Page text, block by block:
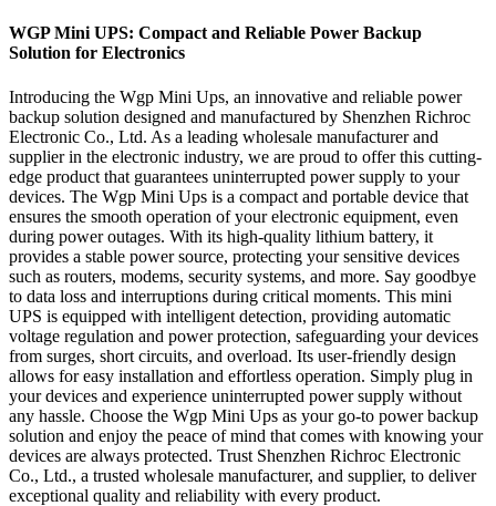
WGP Mini UPS: Compact and Reliable Power Backup
Solution for Electronics
Introducing the Wgp Mini Ups, an innovative and reliable power
backup solution designed and manufactured by Shenzhen Richroc
Electronic Co., Ltd. As a leading wholesale manufacturer and
supplier in the electronic industry, we are proud to offer this cutting-
edge product that guarantees uninterrupted power supply to your
devices. The Wgp Mini Ups is a compact and portable device that
ensures the smooth operation of your electronic equipment, even
during power outages. With its high-quality lithium battery, it
provides a stable power source, protecting your sensitive devices
such as routers, modems, security systems, and more. Say goodbye
to data loss and interruptions during critical moments. This mini
UPS is equipped with intelligent detection, providing automatic
voltage regulation and power protection, safeguarding your devices
from surges, short circuits, and overload. Its user-friendly design
allows for easy installation and effortless operation. Simply plug in
your devices and experience uninterrupted power supply without
any hassle. Choose the Wgp Mini Ups as your go-to power backup
solution and enjoy the peace of mind that comes with knowing your
devices are always protected. Trust Shenzhen Richroc Electronic
Co., Ltd., a trusted wholesale manufacturer, and supplier, to deliver
exceptional quality and reliability with every product.